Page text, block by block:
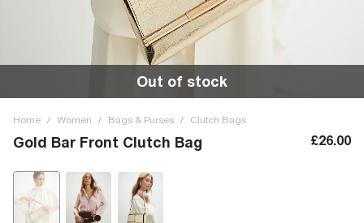
Out of stock
Home / Women / Bags & Purses / Clutch Bags
Gold Bar Front Clutch Bag £26.00